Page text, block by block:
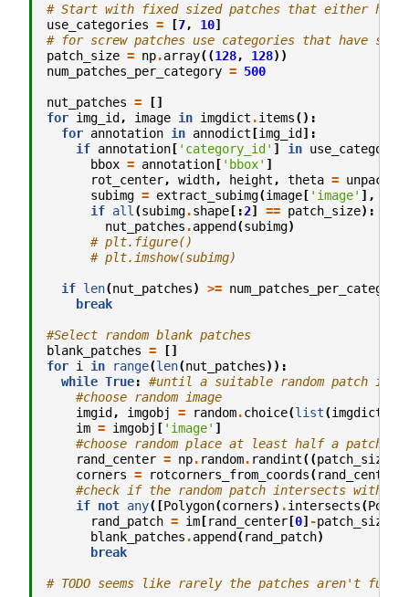
# Start with fixed sized patches that either have
use_categories = [7, 10]
# for screw patches use categories that have
patch_size = np.array((128, 128))
num_patches_per_category = 500
nut_patches =
[]
for img_id , image in imgdict .items():
for annotation in annodict [img_id ]:
if annotation [ 'category_id' ] in
bbox = annotation [ 'bbox' ]
rot_center, width, height , theta =
subimg = extract_subimg(image [ 'image' ],
if all (subimg.shape [:2] == patch_size):
nut_patches .append (subimg)
# plt.figure()
# plt.imshow(subimg)
if len(nut_patches) >= num_patches_per_category
break
#Select random blank patches
blank_patches =
[]
for i in range(len(nut_patches)):
while True:
#until a suitable random patch is
#choose random image
imgid , imgobj = random.choice(list(imgdict
im = imgobj [ 'image' ]
#choose random place at least half a patch
rand_center = np. random. randint((patch_size
corners = rotcorners_from_coords( rand_center
#check if the random patch intersects with
if not any([Polygon(corners) .intersects(
rand_patch = im [rand_center [0] -patch_size
blank_patches .append ( rand_patch)
break
# TODO seems like rarely the patches aren't